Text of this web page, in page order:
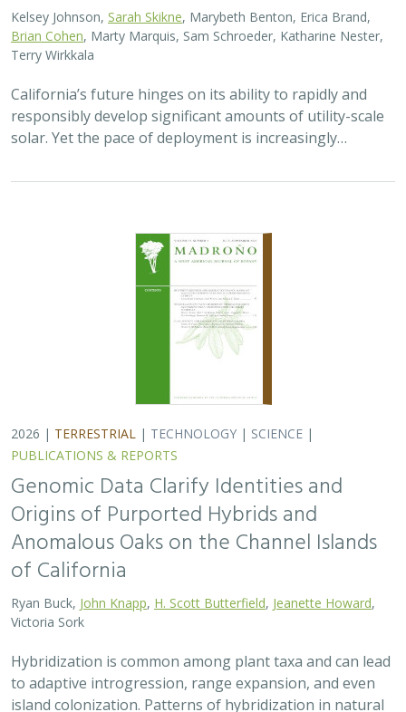
Kelsey Johnson, Sarah Skikne , Marybeth Benton, Erica Brand,
Brian Cohen , Marty Marquis, Sam Schroeder, Katharine Nester,
Terry Wirkkala
California’s future hinges on its ability to rapidly and
responsibly develop significant amounts of utility-scale
solar. Yet the pace of deployment is increasingly…
2026 | TERRESTRIAL | TECHNOLOGY | SCIENCE |
PUBLICATIONS & REPORTS
Genomic Data Clarify Identities and
Origins of Purported Hybrids and
Anomalous Oaks on the Channel Islands
of California
Ryan Buck, John Knapp H. Scott Butterfield Jeanette Howard
Victoria Sork
Hybridization is common among plant taxa and can lead
to adaptive introgression, range expansion, and even
island colonization. Patterns of hybridization in natural